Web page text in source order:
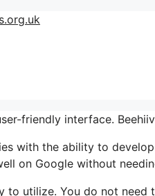
friendly interface.
with the ability to
on Google without
to utilize. You do not